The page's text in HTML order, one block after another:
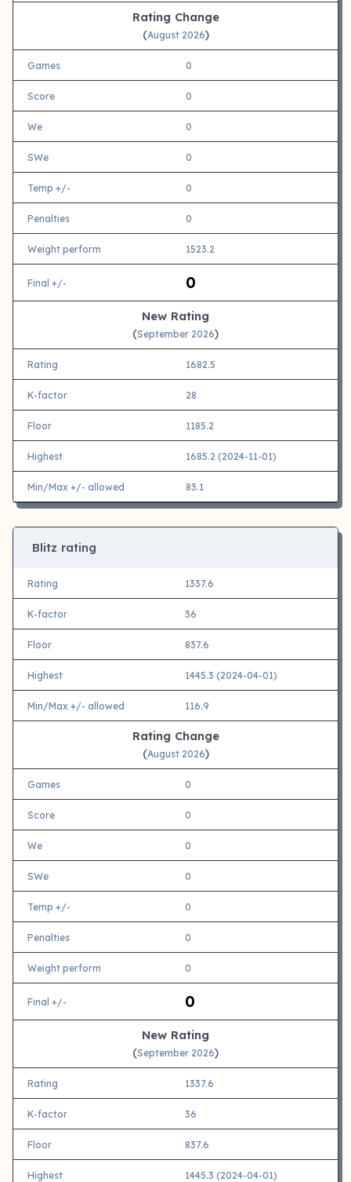
Rating Change
(August 2026)
Games 0
Score 0
We 0
SWe 0
Temp +/- 0
Penalties 0
Weight perform 1523.2
Final +/- 0
New Rating
(September 2026)
Rating 1682.5
K-factor 28
Floor 1185.2
Highest 1685.2 (2024-11-01)
Min/Max +/- allowed 83.1
Blitz rating
Rating 1337.6
K-factor 36
Floor 837.6
Highest 1445.3 (2024-04-01)
Min/Max +/- allowed 116.9
Rating Change
(August 2026)
Games 0
Score 0
We 0
SWe 0
Temp +/- 0
Penalties 0
Weight perform 0
Final +/- 0
New Rating
(September 2026)
Rating 1337.6
K-factor 36
Floor 837.6
Highest 1445.3 (2024-04-01)